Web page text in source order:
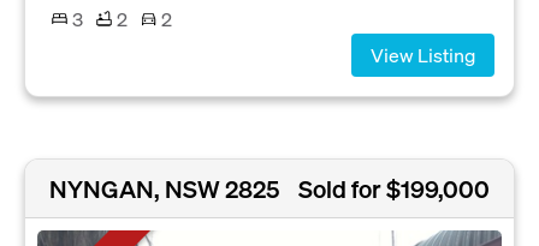
3
2
2
View Listing
NYNGAN, NSW 2825 Sold for $199,000